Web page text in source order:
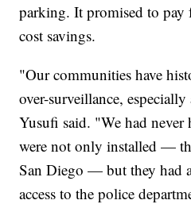
parking. It promised to
cost savings.
"Our communities have
over-surveillance,
Yusufi said. "We had
were not only installed —
San Diego — but they had
access to the police